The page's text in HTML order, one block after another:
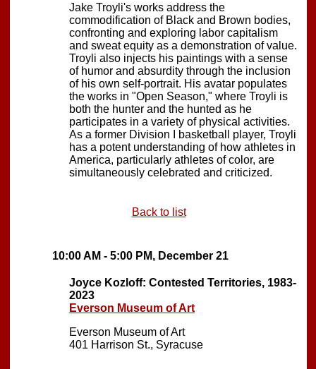
Jake Troyli's works address the
commodification of Black and Brown bodies,
confronting and exploring labor capitalism
and sweat equity as a demonstration of value.
Troyli also injects his paintings with a sense
of humor and absurdity through the inclusion
of his own self-portrait. His avatar populates
the works in "Open Season," where Troyli is
both the hunter and the hunted as he
participates in a variety of physical activities.
As a former Division I basketball player, Troyli
has a potent understanding of how athletes in
America, particularly athletes of color, are
simultaneously celebrated and criticized.
Back to list
10:00 AM - 5:00 PM, December 21
Joyce Kozloff: Contested Territories, 1983-
2023
Everson Museum of Art
Everson Museum of Art
401 Harrison St., Syracuse